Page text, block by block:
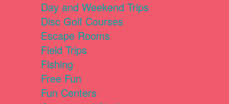
Day and Weekend Trips
Disc Golf Courses
Escape Rooms
Field Trips
Fishing
Free Fun
Fun Centers